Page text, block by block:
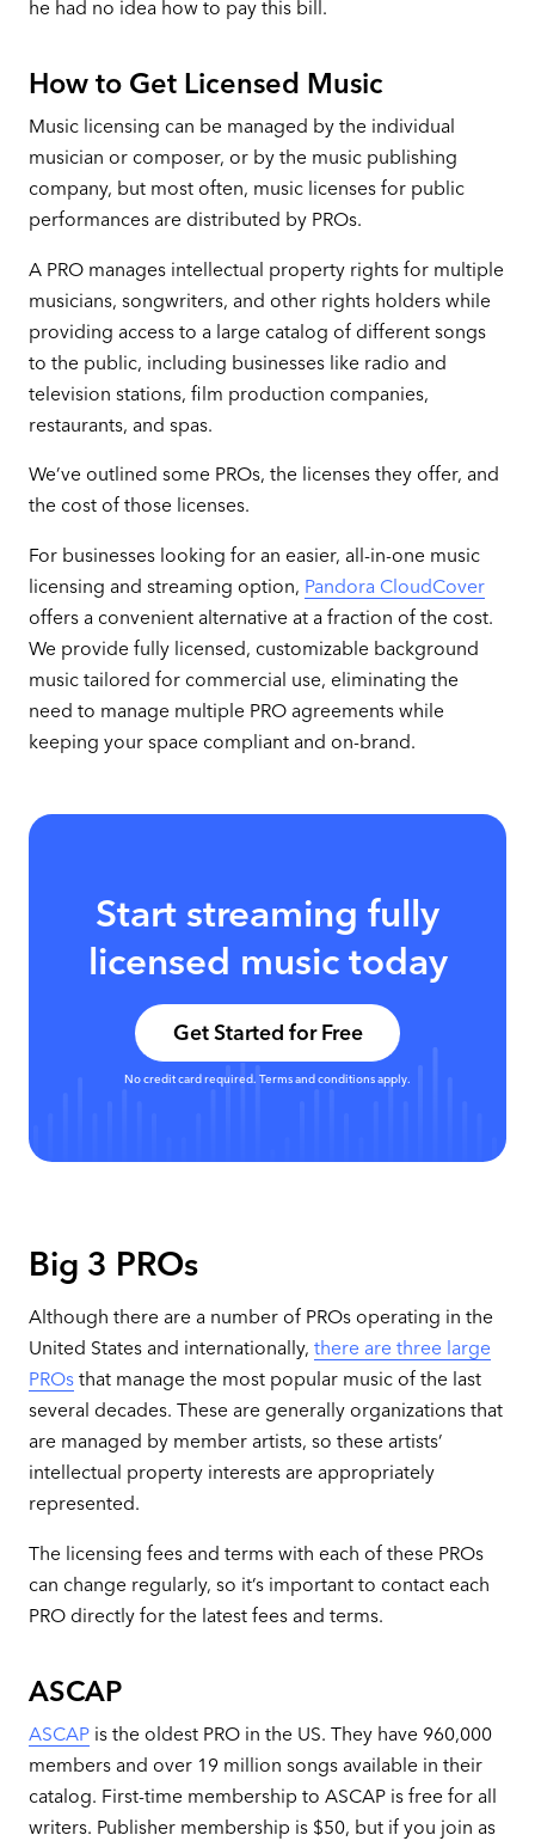
he had no idea how to pay this bill.
How to Get Licensed Music
Music licensing can be managed by the individual
musician or composer, or by the music publishing
company, but most often, music licenses for public
performances are distributed by PROs.
A PRO manages intellectual property rights for multiple
musicians, songwriters, and other rights holders while
providing access to a large catalog of different songs
to the public, including businesses like radio and
television stations, film production companies,
restaurants, and spas.
We’ve outlined some PROs, the licenses they offer, and
the cost of those licenses.
For businesses looking for an easier, all-in-one music
licensing and streaming option, Pandora CloudCover
offers a convenient alternative at a fraction of the cost.
We provide fully licensed, customizable background
music tailored for commercial use, eliminating the
need to manage multiple PRO agreements while
keeping your space compliant and on-brand.
Start streaming fully
licensed music today
Get Started for Free
No credit card required. Terms and conditions apply.
Big 3 PROs
Although there are a number of PROs operating in the
United States and internationally, there are three large
PROsthat manage the most popular music of the last
several decades. These are generally organizations that
are managed by member artists, so these artists’
intellectual property interests are appropriately
represented.
The licensing fees and terms with each of these PROs
can change regularly, so it’s important to contact each
PRO directly for the latest fees and terms.
ASCAP
ASCAPis the oldest PRO in the US. They have 960,000
members and over 19 million songs available in their
catalog. First-time membership to ASCAP is free for all
writers. Publisher membership is $50, but if you join as